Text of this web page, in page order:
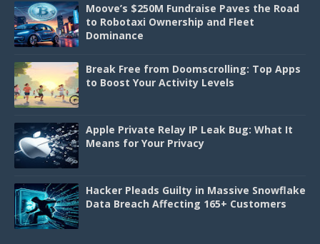
Moove’s $250M Fundraise Paves the Road
to Robotaxi Ownership and Fleet
Dominance
Break Free from Doomscrolling: Top Apps
to Boost Your Activity Levels
Apple Private Relay IP Leak Bug: What It
Means for Your Privacy
Hacker Pleads Guilty in Massive Snowflake
Data Breach Affecting 165+ Customers